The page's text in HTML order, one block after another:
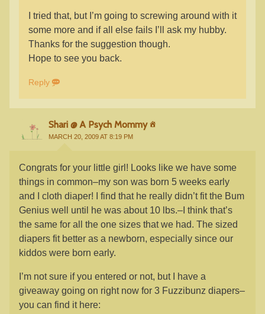
I tried that, but I’m going to screwing around with it
some more and if all else fails I’ll ask my hubby.
Thanks for the suggestion though.
Hope to see you back.
Reply
Shari @ A Psych Mommy
MARCH 20, 2009 AT 8:19 PM
Congrats for your little girl! Looks like we have some
things in common–my son was born 5 weeks early
and I cloth diaper! I find that he really didn’t fit the Bum
Genius well until he was about 10 lbs.–I think that’s
the same for all the one sizes that we had. The sized
diapers fit better as a newborn, especially since our
kiddos were born early.
I’m not sure if you entered or not, but I have a
giveaway going on right now for 3 Fuzzibunz diapers–
you can find it here: